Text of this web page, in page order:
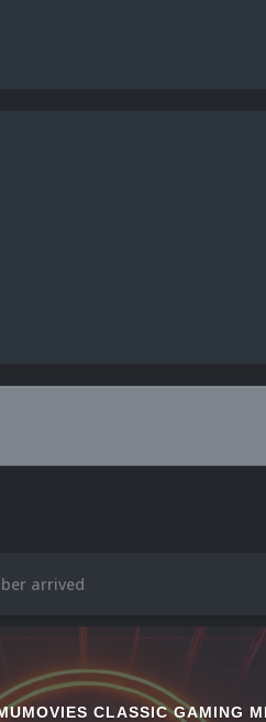
arrived
CLASSIC GAMING